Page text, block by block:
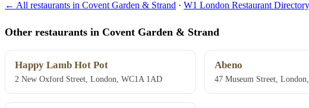
← All restaurants in Covent Garden & Strand · W1 London Restaurant Directory
Other restaurants in Covent Garden & Strand
Happy Lamb Hot Pot
2 New Oxford Street, London, WC1A 1AD
Abeno
47 Museum Street,